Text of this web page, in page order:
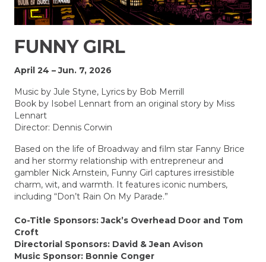
FUNNY GIRL
April 24 – Jun. 7, 2026
Music by Jule Styne, Lyrics by Bob Merrill
Book by Isobel Lennart from an original story by Miss
Lennart
Director: Dennis Corwin
Based on the life of Broadway and film star Fanny Brice
and her stormy relationship with entrepreneur and
gambler Nick Arnstein, Funny Girl captures irresistible
charm, wit, and warmth. It features iconic numbers,
including “Don’t Rain On My Parade.”
Co-Title Sponsors: Jack’s Overhead Door and Tom
Croft
Directorial Sponsors: David & Jean Avison
Music Sponsor: Bonnie Conger